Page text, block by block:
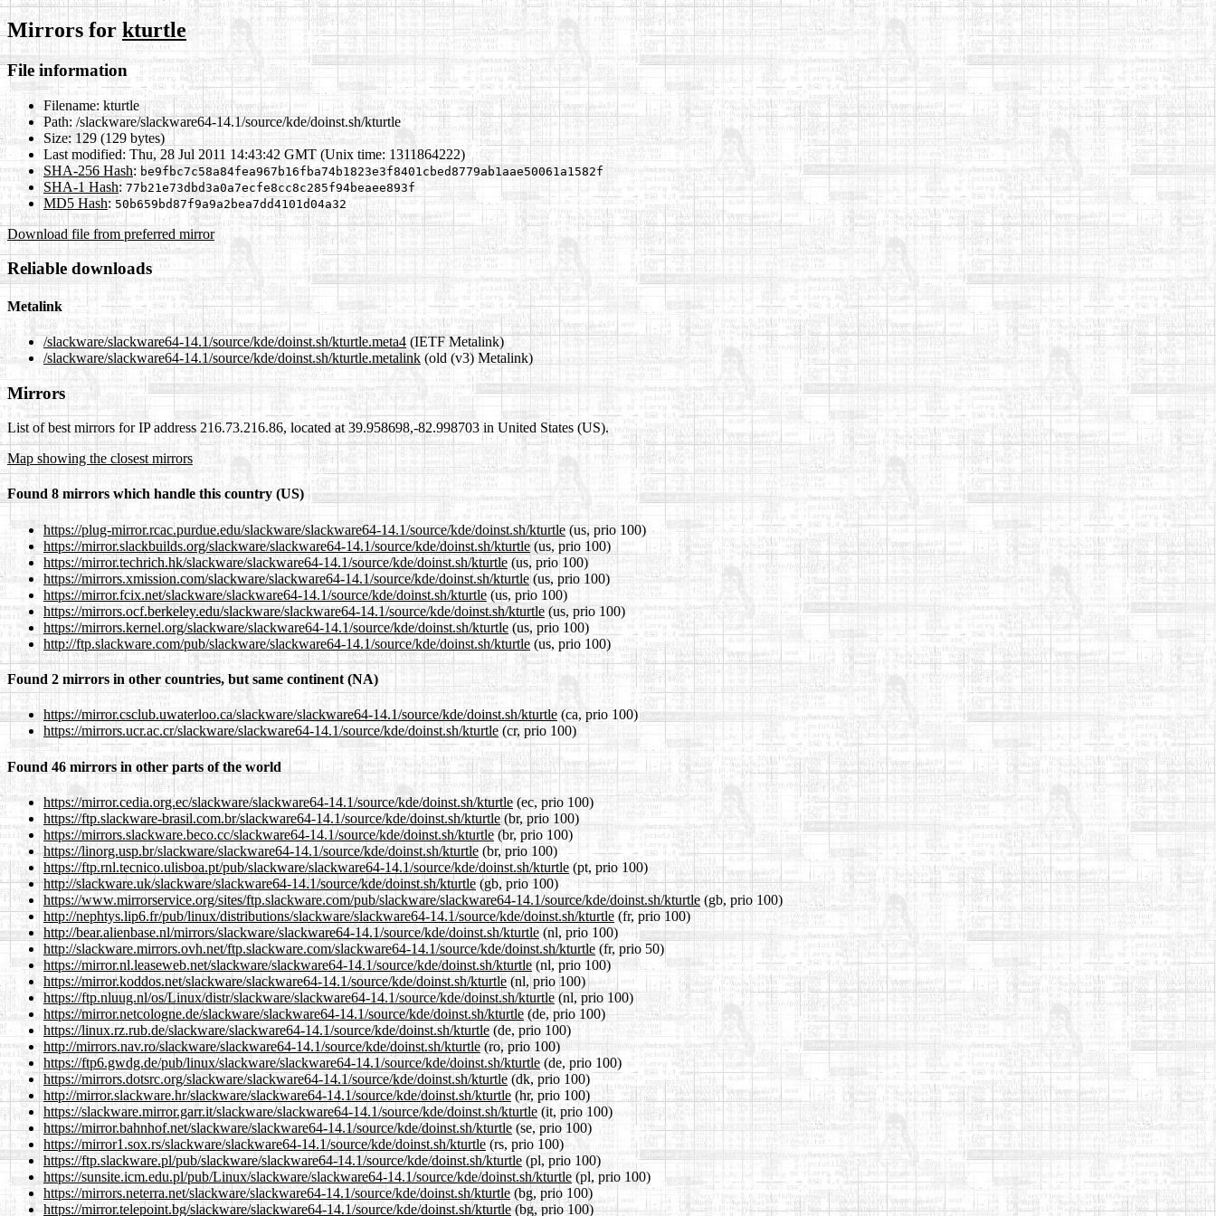
Mirrors for kturtle
File information
Filename: kturtle
Path: /slackware/slackware64-14.1/source/kde/doinst.sh/kturtle
Size: 129 (129 bytes)
Last modified: Thu, 28 Jul 2011 14:43:42 GMT (Unix time: 1311864222)
SHA-256 Hash: be9fbc7c58a84fea967b16fba74b1823e3f8401cbed8779ab1aae50061a1582f
SHA-1 Hash: 77b21e73dbd3a0a7ecfe8cc8c285f94beaee893f
MD5 Hash: 50b659bd87f9a9a2bea7dd4101d04a32
Download file from preferred mirror
Reliable downloads
Metalink
/slackware/slackware64-14.1/source/kde/doinst.sh/kturtle.meta4 (IETF Metalink)
/slackware/slackware64-14.1/source/kde/doinst.sh/kturtle.metalink (old (v3) Metalink)
Mirrors
List of best mirrors for IP address 216.73.216.86, located at 39.958698,-82.998703 in United States (US).
Map showing the closest mirrors
Found 8 mirrors which handle this country (US)
https://plug-mirror.rcac.purdue.edu/slackware/slackware64-14.1/source/kde/doinst.sh/kturtle(us, prio 100)
https://mirror.slackbuilds.org/slackware/slackware64-14.1/source/kde/doinst.sh/kturtle (us, prio 100)
https://mirror.techrich.hk/slackware/slackware64-14.1/source/kde/doinst.sh/kturtle (us, prio 100)
https://mirrors.xmission.com/slackware/slackware64-14.1/source/kde/doinst.sh/kturtle (us, prio 100)
https://mirror.fcix.net/slackware/slackware64-14.1/source/kde/doinst.sh/kturtle(us, prio 100)
https://mirrors.ocf.berkeley.edu/slackware/slackware64-14.1/source/kde/doinst.sh/kturtle (us, prio 100)
https://mirrors.kernel.org/slackware/slackware64-14.1/source/kde/doinst.sh/kturtle (us, prio 100)
http://ftp.slackware.com/pub/slackware/slackware64-14.1/source/kde/doinst.sh/kturtle (us, prio 100)
Found 2 mirrors in other countries, but same continent (NA)
https://mirror.csclub.uwaterloo.ca/slackware/slackware64-14.1/source/kde/doinst.sh/kturtle (ca, prio 100)
https://mirrors.ucr.ac.cr/slackware/slackware64-14.1/source/kde/doinst.sh/kturtle (cr, prio 100)
Found 46 mirrors in other parts of the world
https://mirror.cedia.org.ec/slackware/slackware64-14.1/source/kde/doinst.sh/kturtle(ec, prio 100)
https://ftp.slackware-brasil.com.br/slackware64-14.1/source/kde/doinst.sh/kturtle(br, prio 100)
https://mirrors.slackware.beco.cc/slackware64-14.1/source/kde/doinst.sh/kturtle(br, prio 100)
https://linorg.usp.br/slackware/slackware64-14.1/source/kde/doinst.sh/kturtle (br, prio 100)
https://ftp.rnl.tecnico.ulisboa.pt/pub/slackware/slackware64-14.1/source/kde/doinst.sh/kturtle (pt, prio 100)
http://slackware.uk/slackware/slackware64-14.1/source/kde/doinst.sh/kturtle(gb, prio 100)
https://www.mirrorservice.org/sites/ftp.slackware.com/pub/slackware/slackware64-14.1/source/kde/doinst.sh/kturtle (gb, prio 100)
http://nephtys.lip6.fr/pub/linux/distributions/slackware/slackware64-14.1/source/kde/doinst.sh/kturtle (fr, prio 100)
http://bear.alienbase.nl/mirrors/slackware/slackware64-14.1/source/kde/doinst.sh/kturtle(nl, prio 100)
http://slackware.mirrors.ovh.net/ftp.slackware.com/slackware64-14.1/source/kde/doinst.sh/kturtle (fr, prio 50)
https://mirror.nl.leaseweb.net/slackware/slackware64-14.1/source/kde/doinst.sh/kturtle(nl, prio 100)
https://mirror.koddos.net/slackware/slackware64-14.1/source/kde/doinst.sh/kturtle(nl, prio 100)
https://ftp.nluug.nl/os/Linux/distr/slackware/slackware64-14.1/source/kde/doinst.sh/kturtle(nl, prio 100)
https://mirror.netcologne.de/slackware/slackware64-14.1/source/kde/doinst.sh/kturtle (de, prio 100)
https://linux.rz.rub.de/slackware/slackware64-14.1/source/kde/doinst.sh/kturtle (de, prio 100)
http://mirrors.nav.ro/slackware/slackware64-14.1/source/kde/doinst.sh/kturtle(ro, prio 100)
https://ftp6.gwdg.de/pub/linux/slackware/slackware64-14.1/source/kde/doinst.sh/kturtle (de, prio 100)
https://mirrors.dotsrc.org/slackware/slackware64-14.1/source/kde/doinst.sh/kturtle (dk, prio 100)
http://mirror.slackware.hr/slackware/slackware64-14.1/source/kde/doinst.sh/kturtle (hr, prio 100)
https://slackware.mirror.garr.it/slackware/slackware64-14.1/source/kde/doinst.sh/kturtle (it, prio 100)
https://mirror.bahnhof.net/slackware/slackware64-14.1/source/kde/doinst.sh/kturtle (se, prio 100)
https://mirror1.sox.rs/slackware/slackware64-14.1/source/kde/doinst.sh/kturtle(rs, prio 100)
https://ftp.slackware.pl/pub/slackware/slackware64-14.1/source/kde/doinst.sh/kturtle(pl, prio 100)
https://sunsite.icm.edu.pl/pub/Linux/slackware/slackware64-14.1/source/kde/doinst.sh/kturtle(pl, prio 100)
https://mirrors.neterra.net/slackware/slackware64-14.1/source/kde/doinst.sh/kturtle(bg, prio 100)
https://mirror.telepoint.bg/slackware/slackware64-14.1/source/kde/doinst.sh/kturtle(bg, prio 100)